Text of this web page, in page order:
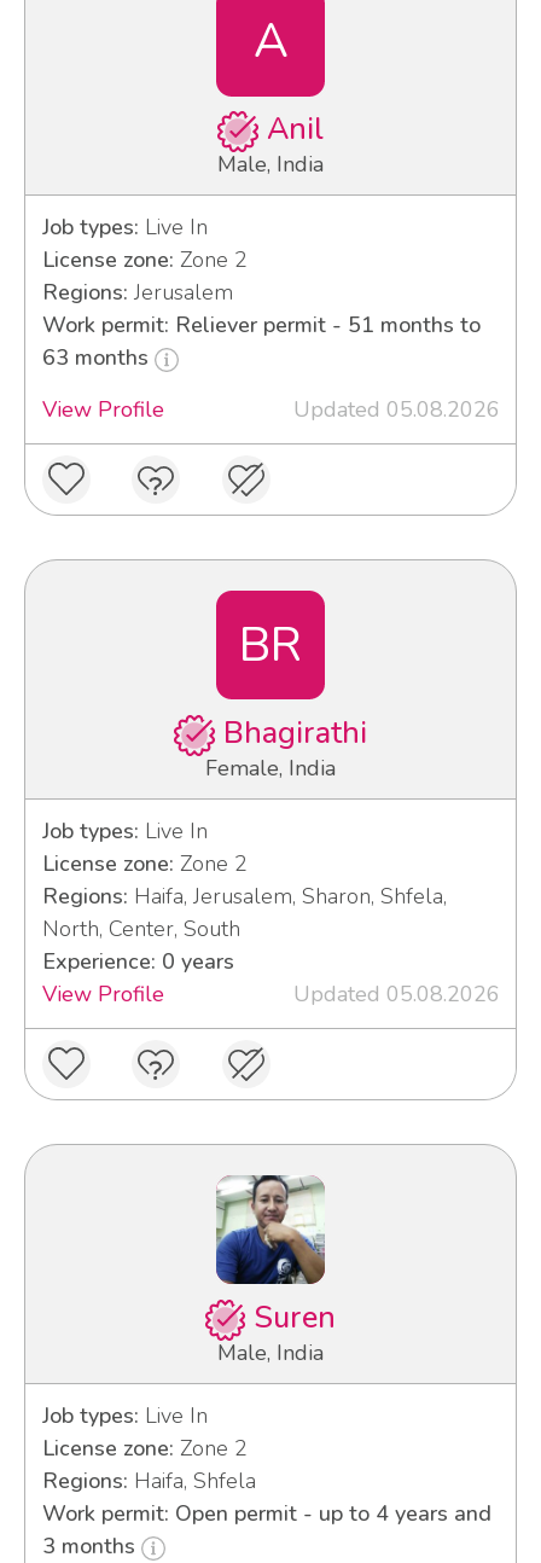
A
Anil
Male, India
Job types: Live In
License zone: Zone 2
Regions: Jerusalem
Work permit: Reliever permit - 51 months to
63 months
View Profile
Updated 05.08.2026
BR
Bhagirathi
Female, India
Job types: Live In
License zone: Zone 2
Regions: Haifa, Jerusalem, Sharon, Shfela,
North, Center, South
Experience: 0 years
View Profile
Updated 05.08.2026
Suren
Male, India
Job types: Live In
License zone: Zone 2
Regions: Haifa, Shfela
Work permit: Open permit - up to 4 years and
3 months